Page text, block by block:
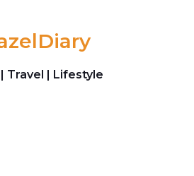
Travel | Lifestyle